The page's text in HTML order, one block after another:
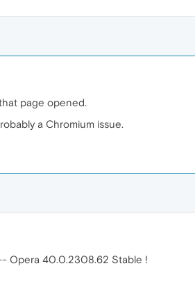
page opened.
a Chromium issue.
Opera 40.0.2308.62 Stable !